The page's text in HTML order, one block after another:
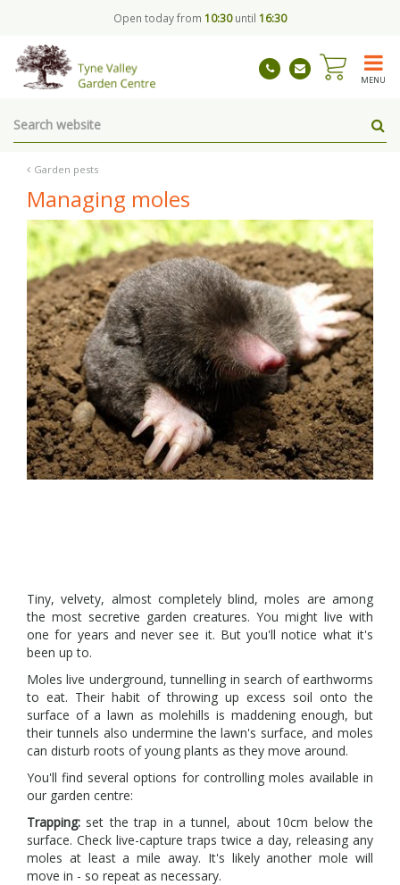
Garden pests
Open today from 10:30until 16:30
MENU
Managing moles
Tiny, velvety, almost completely blind, moles are among
the most secretive garden creatures. You might live with
one for years and never see it. But you'll notice what it's
been up to.
Moles live underground, tunnelling in search of earthworms
to eat. Their habit of throwing up excess soil onto the
surface of a lawn as molehills is maddening enough, but
their tunnels also undermine the lawn's surface, and moles
can disturb roots of young plants as they move around.
You'll find several options for controlling moles available in
our garden centre:
Trapping: set the trap in a tunnel, about 10cm below the
surface. Check live-capture traps twice a day, releasing any
moles at least a mile away. It's likely another mole will
move in - so repeat as necessary.